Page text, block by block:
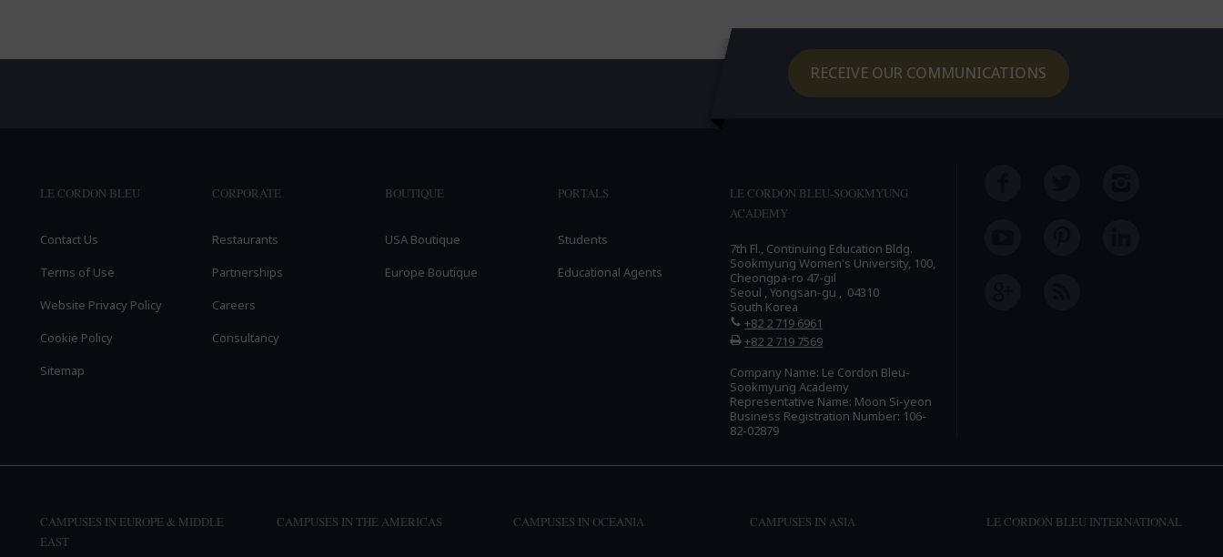
RECEIVE OUR COMMUNICATIONS
LE CORDON BLEU
Contact Us
Terms of Use
Website Privacy Policy
Cookie Policy
Sitemap
CORPORATE
Restaurants
Partnerships
Careers
Consultancy
BOUTIQUE
USA Boutique
Europe Boutique
PORTALS
Students
Educational Agents
LE CORDON BLEU-SOOKMYUNG
ACADEMY
7th Fl., Continuing Education Bldg.
Sookmyung Women's University, 100,
Cheongpa-ro 47-gil
Seoul , Yongsan-gu , 04310
South Korea
+82 2 719 6961
+82 2 719 7569
Company Name: Le Cordon Bleu-
Sookmyung Academy
Representative Name: Moon Si-yeon
Business Registration Number: 106-
82-02879
CAMPUSES IN EUROPE & MIDDLE
EAST
CAMPUSES IN THE AMERICAS CAMPUSES IN OCEANIA CAMPUSES IN ASIA LE CORDON BLEU INTERNATIONAL